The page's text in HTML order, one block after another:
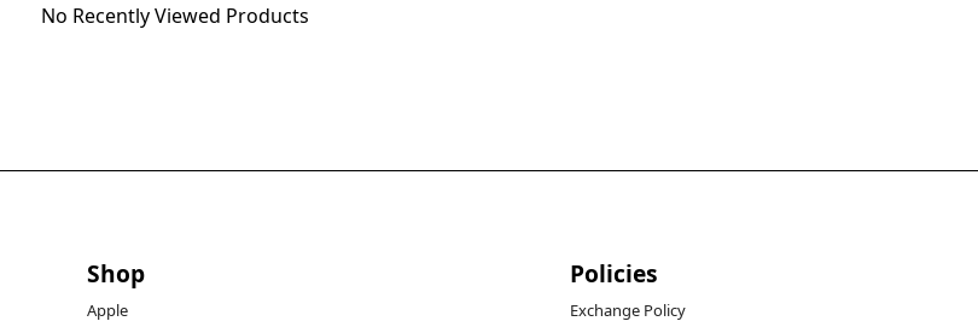
No Recently Viewed Products
Shop
Apple
Policies
Exchange Policy